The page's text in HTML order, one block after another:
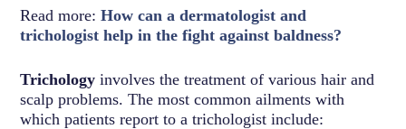
Read more:How can a dermatologist and
trichologist help in the fight against baldness?
Trichology involves the treatment of various hair and
scalp problems. The most common ailments with
which patients report to a trichologist include: